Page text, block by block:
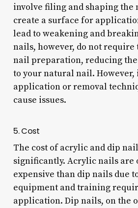
involve filing and shaping the
create a surface for
lead to weakening and
nails, however, do not require
nail preparation, reducing
to your natural nail.
application or removal
cause issues.
5. Cost
The cost of acrylic and dip
significantly. Acrylic nails are
expensive than dip nails due
equipment and training
application. Dip nails, on the